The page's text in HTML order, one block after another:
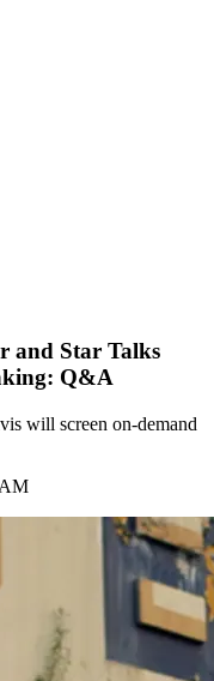
and Star Talks
Q&A
will screen on-demand